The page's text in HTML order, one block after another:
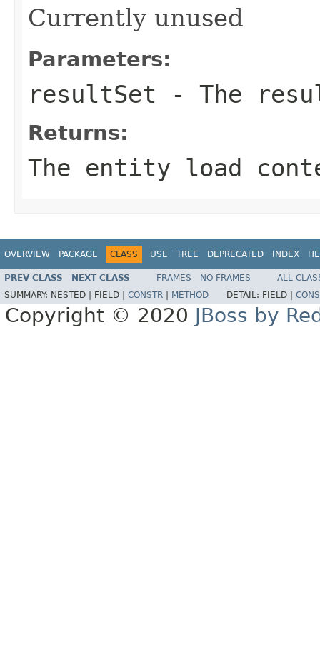
Currently unused
Parameters:
resultSet - The
Returns:
The entity load
OVERVIEW PACKAGE CLASS USE TREE DEPRECATED INDEX
PREV CLASS NEXT CLASS FRAMES NO FRAMES
ALL
SUMMARY: NESTED | FIELD | CONSTR METHOD DETAIL: FIELD |
Copyright © 2020 JBoss by